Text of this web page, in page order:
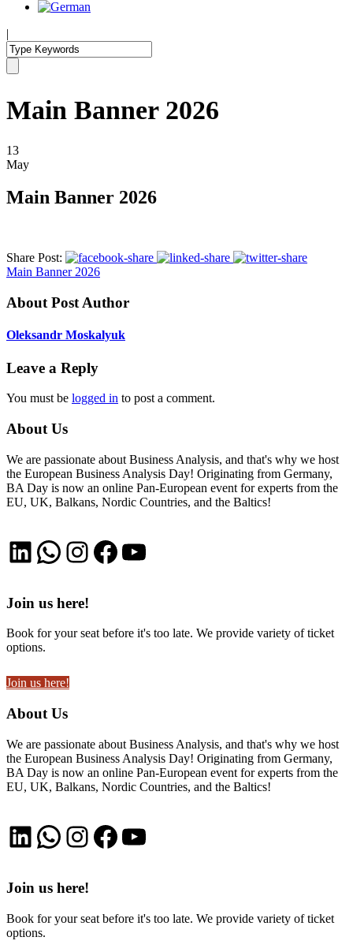
|
Main Banner 2026
13
May
Main Banner 2026
Share Post:
Main Banner 2026
About Post Author
Oleksandr Moskalyuk
Leave a Reply
You must be logged in to post a comment.
About Us
We are passionate about Business Analysis, and that's why we host
the European Business Analysis Day! Originating from Germany,
BA Day is now an online Pan-European event for experts from the
EU, UK, Balkans, Nordic Countries, and the Baltics!
LinkedIn
WhatsApp
Instagram
Facebook
YouTube
Join us here!
Book for your seat before it's too late. We provide variety of ticket
options.
Join us here!
About Us
We are passionate about Business Analysis, and that's why we host
the European Business Analysis Day! Originating from Germany,
BA Day is now an online Pan-European event for experts from the
EU, UK, Balkans, Nordic Countries, and the Baltics!
LinkedIn
WhatsApp
Instagram
Facebook
YouTube
Join us here!
Book for your seat before it's too late. We provide variety of ticket
options.